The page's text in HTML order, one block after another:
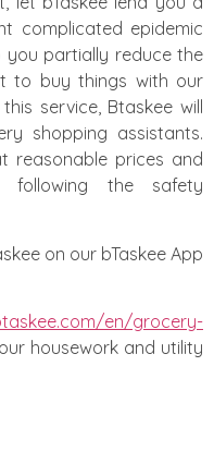
complicated epidemic
you partially reduce the
to buy things with our
service, Btaskee will
shopping assistants.
reasonable prices and
the safety
on our bTaskee App
en/grocery-
housework and utility